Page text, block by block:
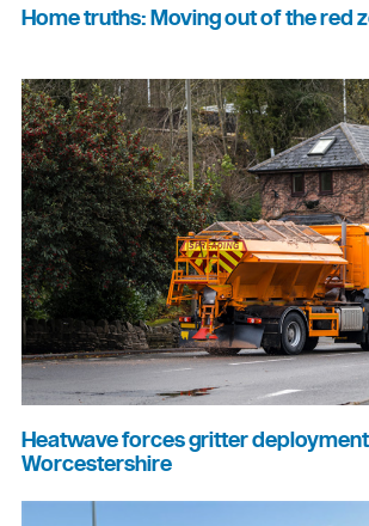
Home truths: Moving out of the red
Heatwave forces gritter
Worcestershire